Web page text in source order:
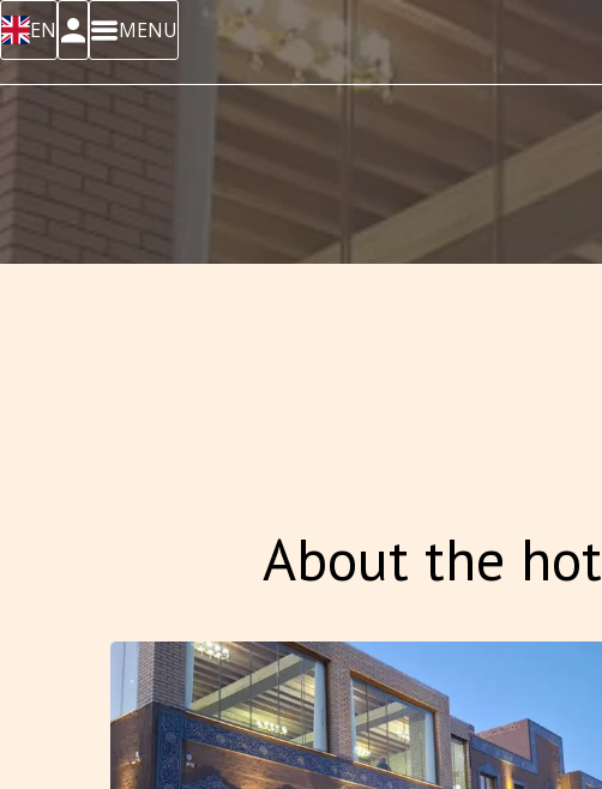
EN MENU
About the